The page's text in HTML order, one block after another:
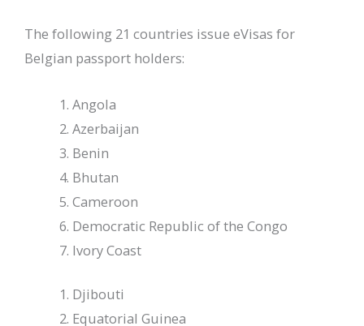
The following 21 countries issue eVisas for
Belgian passport holders:
Angola
Azerbaijan
Benin
Bhutan
Cameroon
Democratic Republic of the Congo
Ivory Coast
Djibouti
Equatorial Guinea